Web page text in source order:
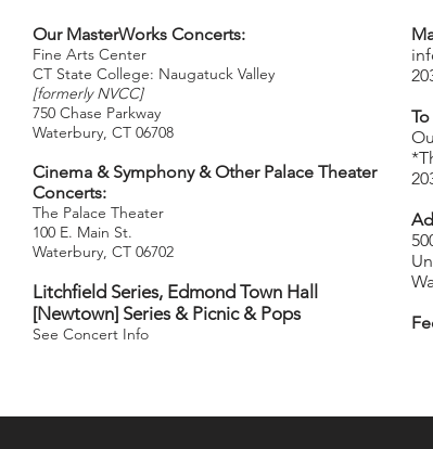
Our MasterWorks Concerts:
Fine Arts Center
CT State College: Naugatuck Valley
[formerly NVCC]
750 Chase Parkway
Waterbury, CT 06708
Cinema & Symphony & Other Palace Theater
Concerts:
The Palace Theater
100 E. Main St.
Waterbury, CT 06702
Litchfield Series, Edmond Town Hall
[Newtown] Series & Picnic & Pops
See Concert Info